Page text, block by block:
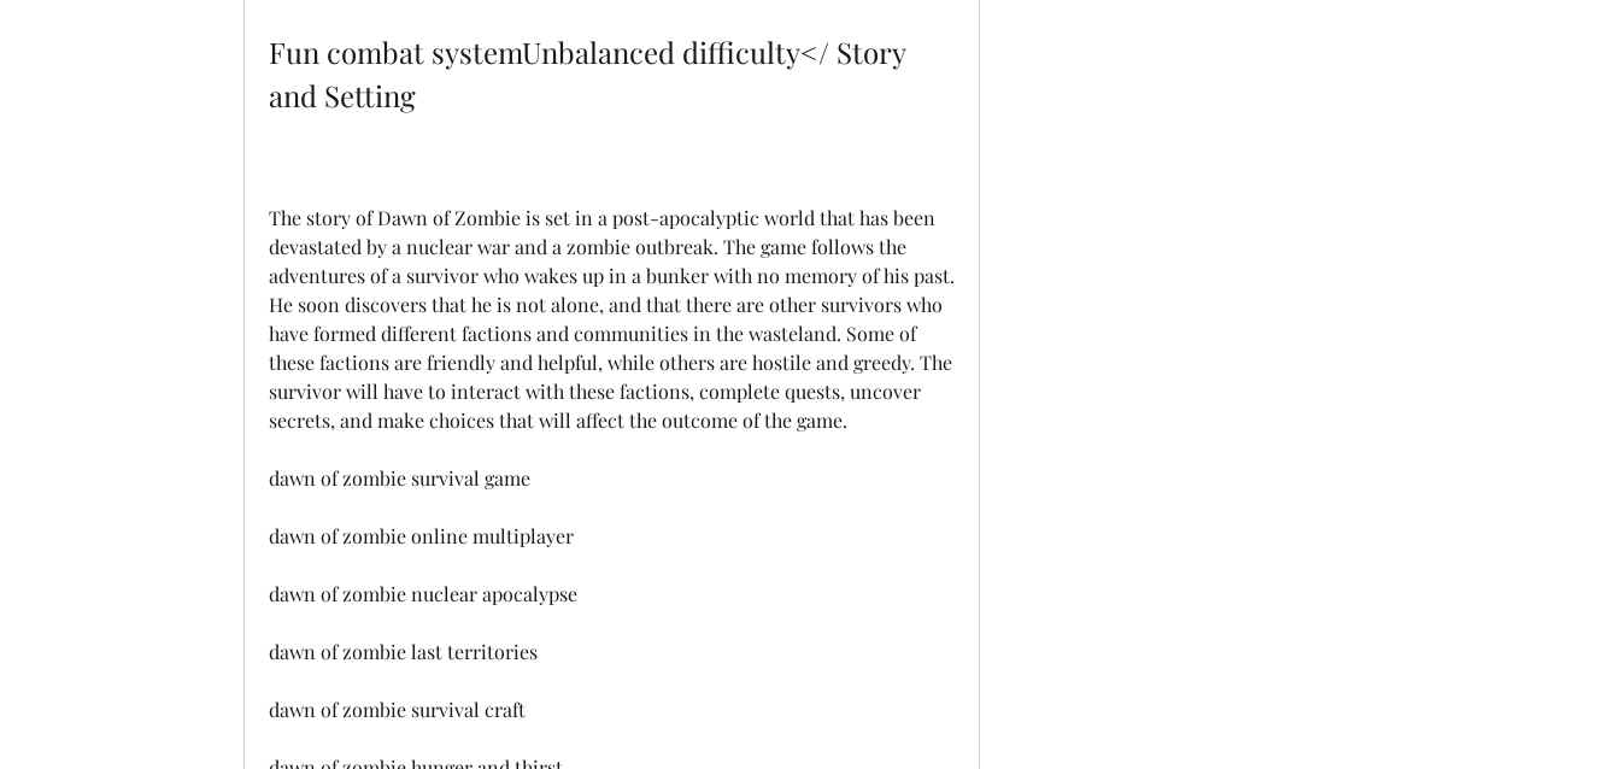
Fun combat systemUnbalanced difficulty</ Story
and Setting
The story of Dawn of Zombie is set in a post-apocalyptic world that has been
devastated by a nuclear war and a zombie outbreak. The game follows the
adventures of a survivor who wakes up in a bunker with no memory of his past.
He soon discovers that he is not alone, and that there are other survivors who
have formed different factions and communities in the wasteland. Some of
these factions are friendly and helpful, while others are hostile and greedy. The
survivor will have to interact with these factions, complete quests, uncover
secrets, and make choices that will affect the outcome of the game.
dawn of zombie survival game
dawn of zombie online multiplayer
dawn of zombie nuclear apocalypse
dawn of zombie last territories
dawn of zombie survival craft